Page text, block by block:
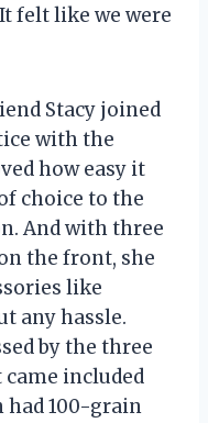
felt like we were
Stacy joined
with the
how easy it
choice to the
And with three
the front, she
like
any hassle.
by the three
included
had 100-grain